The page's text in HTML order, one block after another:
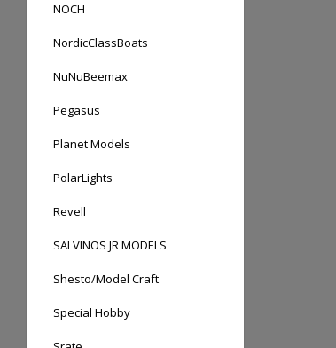
NOCH
NordicClassBoats
NuNuBeemax
Pegasus
Planet Models
PolarLights
Revell
SALVINOS JR MODELS
Shesto/Model Craft
Special Hobby